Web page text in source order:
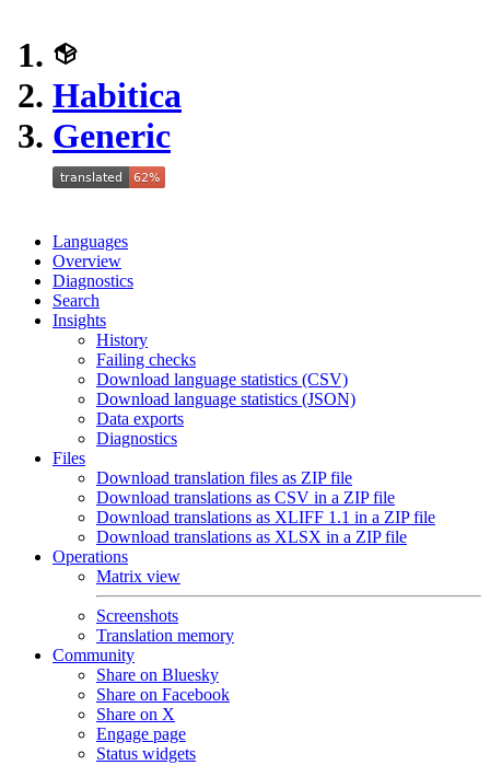
Habitica
Generic
Languages
Overview
Diagnostics
Search
Insights
History
Failing checks
Download language statistics (CSV)
Download language statistics (JSON)
Data exports
Diagnostics
Files
Download translation files as ZIP file
Download translations as CSV in a ZIP file
Download translations as XLIFF 1.1 in a ZIP file
Download translations as XLSX in a ZIP file
Operations
Matrix view
Screenshots
Translation memory
Community
Share on Bluesky
Share on Facebook
Share on X
Engage page
Status widgets